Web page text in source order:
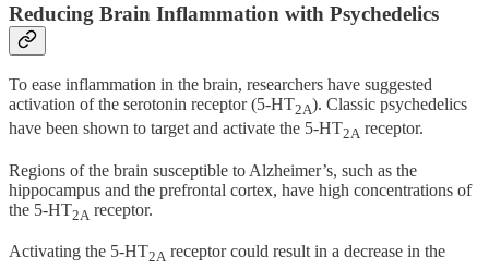
Reducing Brain Inflammation with Psychedelics
To ease inflammation in the brain, researchers have suggested
activation of the serotonin receptor (5-HT2A). Classic psychedelics
have been shown to target and activate the 5-HT2A receptor.
Regions of the brain susceptible to Alzheimer’s, such as the
hippocampus and the prefrontal cortex, have high concentrations of
the 5-HT2A receptor.
Activating the 5-HT2A receptor could result in a decrease in the